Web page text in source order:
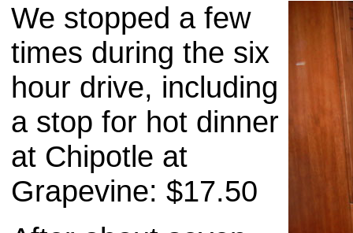
We stopped a few
times during the six
hour drive, including
a stop for hot dinner
at Chipotle at
Grapevine: $17.50